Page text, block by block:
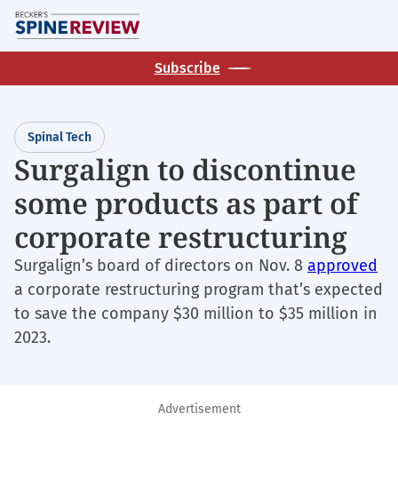
Skip
to
main
Subscribe
Spinal Tech
Surgalign to discontinue
some products as part of
corporate restructuring
Surgalign’s board of directors on Nov. 8 approved
a corporate restructuring program that’s expected
to save the company $30 million to $35 million in
2023.
Advertisement